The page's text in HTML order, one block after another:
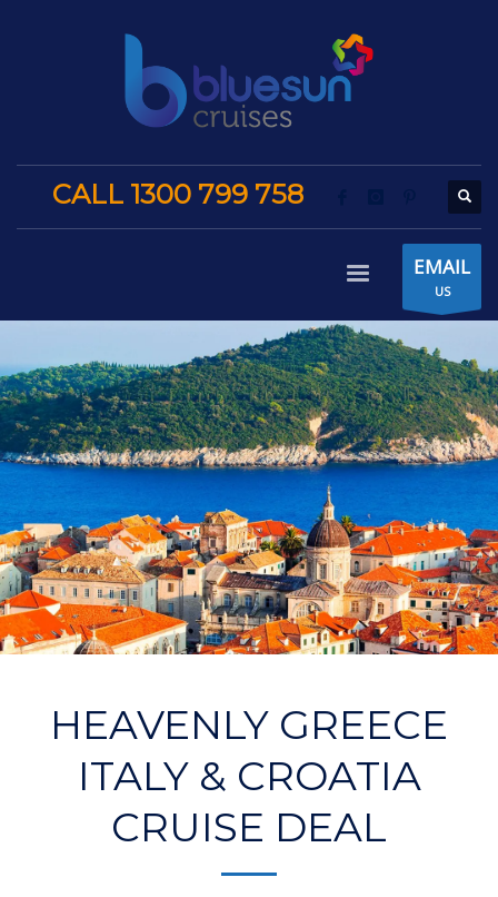
CALL 1300 799 758
EMAIL
US
HEAVENLY GREECE
ITALY & CROATIA
CRUISE DEAL